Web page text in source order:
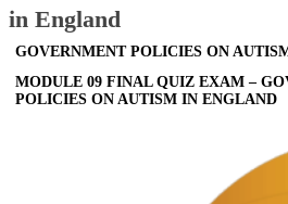
in England
GOVERNMENT POLICIES ON
MODULE 09 FINAL QUIZ EXAM –
POLICIES ON AUTISM IN ENGLAND